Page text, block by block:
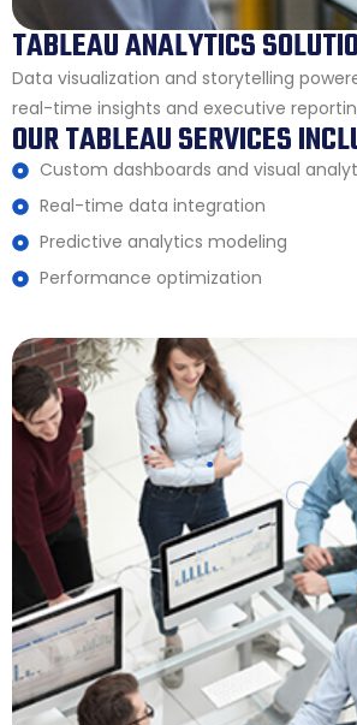
TABLEAU ANALYTICS
Data visualization and storytelling
real-time insights and executive
OUR TABLEAU SERVICES
Custom dashboards and visual
Real-time data integration
Predictive analytics modeling
Performance optimization